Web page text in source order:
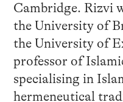
Cambridge. Rizvi
the University of
the University of
professor of
specialising in
hermeneutical